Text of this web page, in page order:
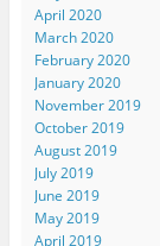
April 2020
March 2020
February 2020
January 2020
November 2019
October 2019
August 2019
July 2019
June 2019
May 2019
April 2019